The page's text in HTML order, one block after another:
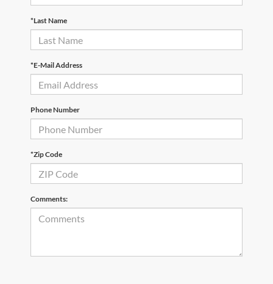
*Last Name
*E-Mail Address
Phone Number
*Zip Code
Comments: